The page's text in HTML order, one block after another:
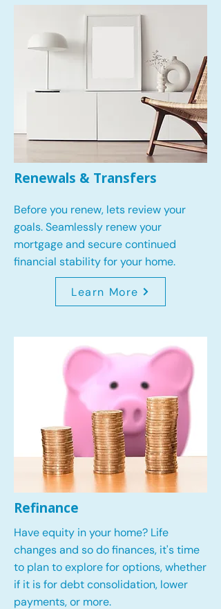
Renewals & Transfers
Before you renew, lets review your
goals.Seamlessly renew your
mortgage and secure continued
financial stability for your home.
Learn More
Refinance
Have equity in your home? Life
changes and so do finances, it's time
to plan to explore for options, whether
if it is for debt consolidation, lower
payments, or more.